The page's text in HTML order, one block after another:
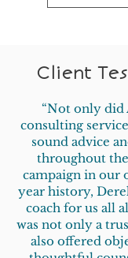
Client
“Not only did
consulting
sound advice
throughout
campaign in our
year history,
coach for us all
was not only a
also offered